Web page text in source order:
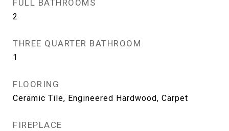
FULL BATHROOMS
2
THREE QUARTER BATHROOM
1
FLOORING
Ceramic Tile, Engineered Hardwood, Carpet
FIREPLACE